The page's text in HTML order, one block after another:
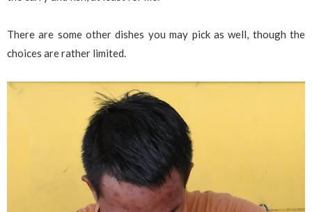
There are some other dishes you may pick as well, though the
choices are rather limited.